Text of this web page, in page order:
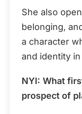
She also
belonging,
a character
and identity
NYI: What
prospect of